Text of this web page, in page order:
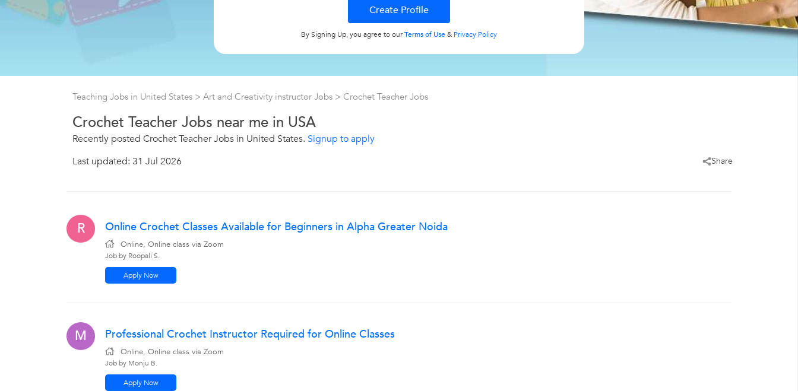
By Signing Up, you agree to ourTerms of Use& Privacy Policy
Teaching Jobs in United States > Art and Creativity instructor Jobs > Crochet Teacher Jobs
Crochet Teacher Jobs near me in USA
Recently posted Crochet Teacher Jobs in United States. Signup to apply
Last updated: 31 Jul 2026
Share
R Online Crochet Classes Available for Beginners in Alpha Greater Noida
Online, Online class via Zoom
Job by Roopali S.
Apply Now
M Professional Crochet Instructor Required for Online Classes
Online, Online class via Zoom
Job by Monju B.
Apply Now